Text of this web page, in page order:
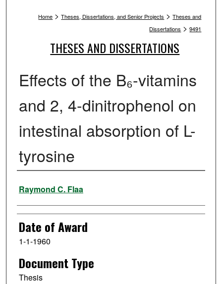
Home > Theses, Dissertations, and Senior Projects > Theses and
Dissertations > 9491
THESES AND DISSERTATIONS
Effects of the B₆-vitamins
and 2, 4-dinitrophenol on
intestinal absorption of L-
tyrosine
Author
Raymond C. Flaa
Date of Award
1-1-1960
Document Type
Thesis